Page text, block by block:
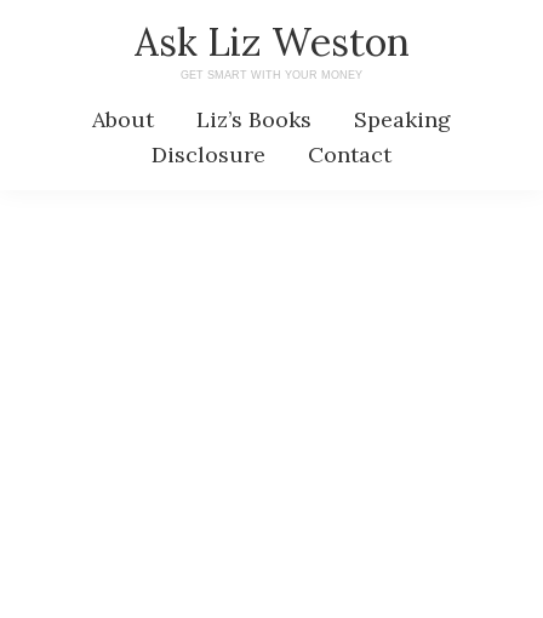
Ask Liz Weston
GET SMART WITH YOUR MONEY
About Liz’s Books
Speaking
Disclosure
Contact